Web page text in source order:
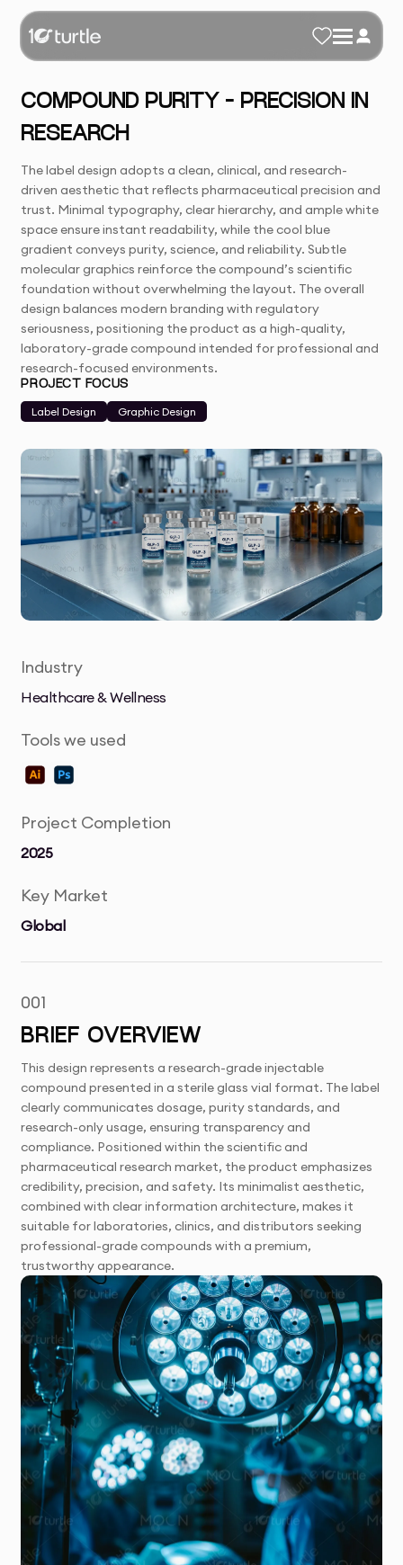
COMPOUND PURITY – PRECISION IN
RESEARCH
The label design adopts a clean, clinical, and research-
driven aesthetic that reflects pharmaceutical precision and
trust. Minimal typography, clear hierarchy, and ample white
space ensure instant readability, while the cool blue
gradient conveys purity, science, and reliability. Subtle
molecular graphics reinforce the compound’s scientific
foundation without overwhelming the layout. The overall
design balances modern branding with regulatory
seriousness, positioning the product as a high-quality,
laboratory-grade compound intended for professional and
research-focused environments.
PROJECT FOCUS
Label Design
Graphic Design
Industry
Healthcare & Wellness
Tools we used
Project Completion
2025
Key Market
Global
001
BRIEF OVERVIEW
This design represents a research-grade injectable
compound presented in a sterile glass vial format. The label
clearly communicates dosage, purity standards, and
research-only usage, ensuring transparency and
compliance. Positioned within the scientific and
pharmaceutical research market, the product emphasizes
credibility, precision, and safety. Its minimalist aesthetic,
combined with clear information architecture, makes it
suitable for laboratories, clinics, and distributors seeking
professional-grade compounds with a premium,
trustworthy appearance.